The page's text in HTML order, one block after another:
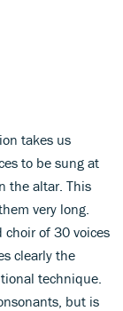
takes us
to be sung at
the altar. This
very long.
of 30 voices
clearly the
technique.
but is